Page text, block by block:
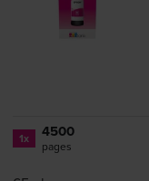
1x 4500
pages